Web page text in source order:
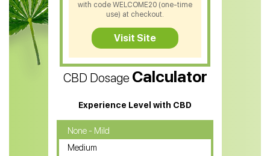
CBD Soap
CBD Tea
CBD Vape Pens
Water Soluble CBD Oil
CBD Massage Oil
CBD Oil for Cancer
CBD Oil for Sciatica
CBD Dosage Calculator
Experience Level with CBD
None - Mild
Medium
with code WELCOME20 (one-time
use) at checkout.
Visit Site